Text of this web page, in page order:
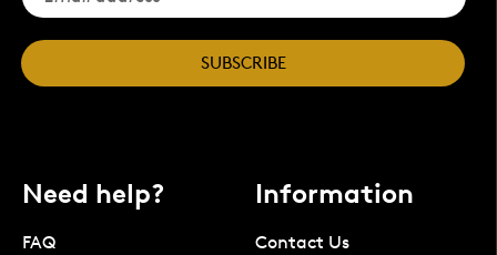
SUBSCRIBE
Need help?
FAQ
Information
Contact Us